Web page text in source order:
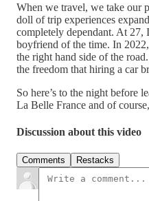
When we travel, we take our
doll of trip experiences
completely dependant. At
boyfriend of the time. In
the right hand side of the
the freedom that hiring a car
So here’s to the night before
La Belle France and of
Discussion about this video
Comments Restacks